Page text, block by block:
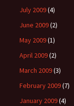
July 2009(4)
June 2009(2)
May 2009(1)
April 2009(2)
March 2009(3)
February 2009(7)
January 2009(4)